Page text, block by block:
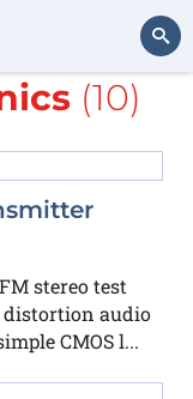
Search
radio
(10)
stereo test
audio
CMOS l...